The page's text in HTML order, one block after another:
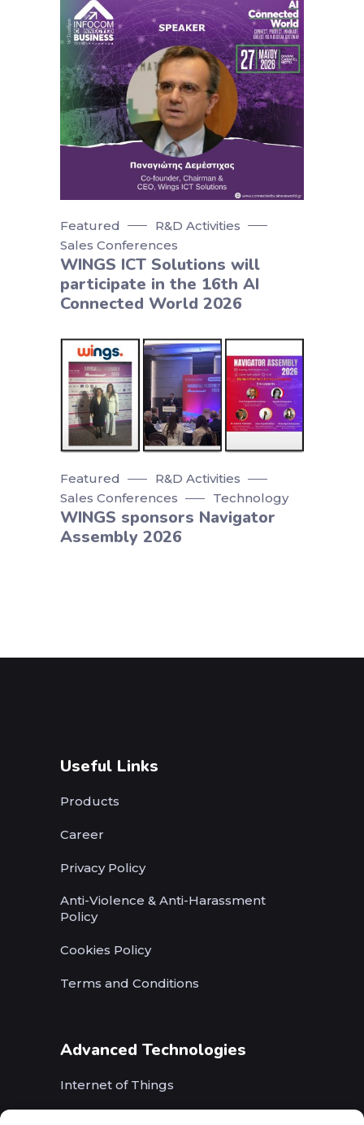
Featured
R&D Activities
Sales Conferences
WINGS ICT Solutions will
participate in the 16th AI
Connected World 2026
Featured
R&D Activities
Sales Conferences
Technology
WINGS sponsors Navigator
Assembly 2026
Useful Links
Products
Career
Privacy Policy
Anti-Violence & Anti-Harassment
Policy
Cookies Policy
Terms and Conditions
Advanced Technologies
Internet of Things